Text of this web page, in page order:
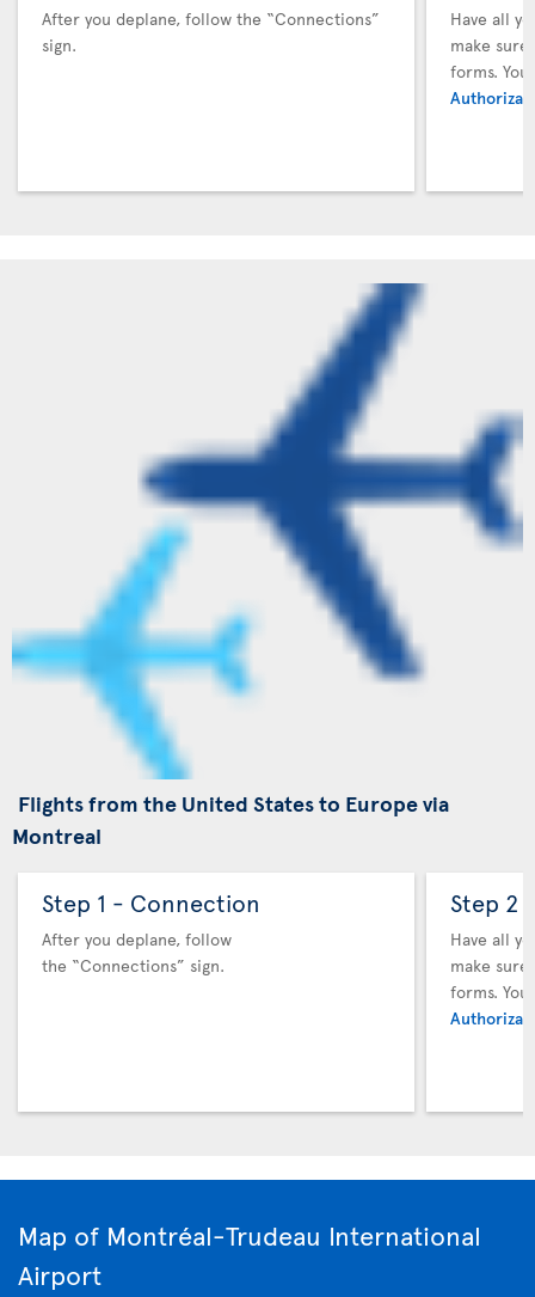
After you deplane, follow the “Connections”
sign.
Have all
make sure
forms.
Flights from the United States to Europe via
Montreal
Step 1 - Connection
After you deplane, follow
the “Connections” sign.
Step 2
Have all
make sure
forms.
Map of Montréal-Trudeau International
Airport